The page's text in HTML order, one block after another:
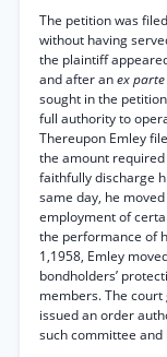
The petition was
without having
the plaintiff
and after anex parte
sought in the
full authority to
Thereupon Emley
the amount
faithfully discharge
same day, he
employment of
the performance of
1,1958, Emley
bondholders’
members. The
issued an order
such committee and